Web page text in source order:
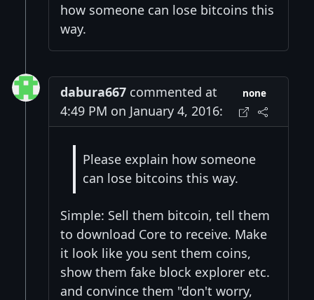
how someone can lose bitcoins this
way.
dabura667 commented at
4:49 PM on January 4, 2016:
none
Please explain how someone
can lose bitcoins this way.
Simple: Sell them bitcoin, tell them
to download Core to receive. Make
it look like you sent them coins,
show them fake block explorer etc.
and convince them "don't worry,